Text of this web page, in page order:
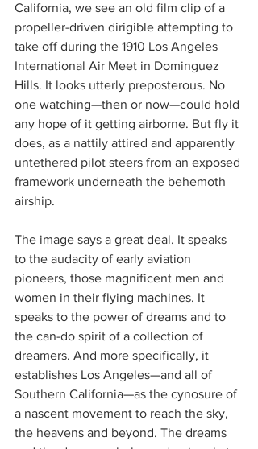
California, we see an old film clip of a
propeller-driven dirigible attempting to
take off during the 1910 Los Angeles
International Air Meet in Dominguez
Hills. It looks utterly preposterous. No
one watching—then or now—could hold
any hope of it getting airborne. But fly it
does, as a nattily attired and apparently
untethered pilot steers from an exposed
framework underneath the behemoth
airship.
The image says a great deal. It speaks
to the audacity of early aviation
pioneers, those magnificent men and
women in their flying machines. It
speaks to the power of dreams and to
the can-do spirit of a collection of
dreamers. And more specifically, it
establishes Los Angeles—and all of
Southern California—as the cynosure of
a nascent movement to reach the sky,
the heavens and beyond. The dreams